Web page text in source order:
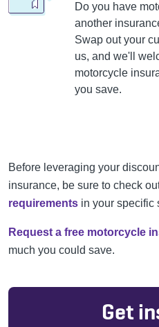
Do you have
another
Swap out your
us, and we'll
motorcycle
you save.
Before leveraging your
insurance, be sure to check
requirements in your specific
Request a free motorcycle
much you could save.
Get